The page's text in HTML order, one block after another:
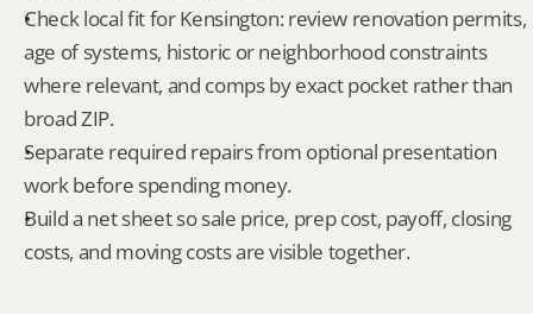
Check local fit for Kensington: review renovation permits,
age of systems, historic or neighborhood constraints
where relevant, and comps by exact pocket rather than
broad ZIP.
Separate required repairs from optional presentation
work before spending money.
Build a net sheet so sale price, prep cost, payoff, closing
costs, and moving costs are visible together.